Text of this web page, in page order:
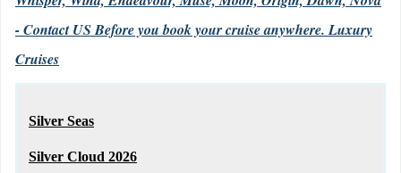
- Contact US Before you book your cruise anywhere. Luxury
Cruises
Silver Seas
Silver Cloud 2026